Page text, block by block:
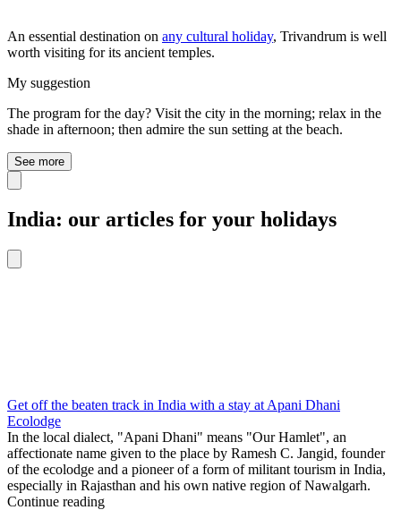
An essential destination on any cultural holiday, Trivandrum is well
worth visiting for its ancient temples.
My suggestion
The program for the day? Visit the city in the morning; relax in the
shade in afternoon; then admire the sun setting at the beach.
See more
India: our articles for your holidays
Get off the beaten track in India with a stay at Apani Dhani
Ecolodge
In the local dialect, "Apani Dhani" means "Our Hamlet", an
affectionate name given to the place by Ramesh C. Jangid, founder
of the ecolodge and a pioneer of a form of militant tourism in India,
especially in Rajasthan and his own native region of Nawalgarh.
Continue reading